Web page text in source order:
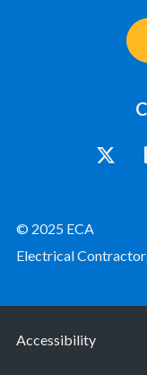
© 2025 ECA
Electrical
Accessibility